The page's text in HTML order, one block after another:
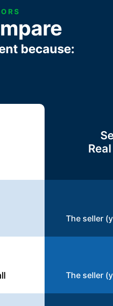
because:
The seller
The seller